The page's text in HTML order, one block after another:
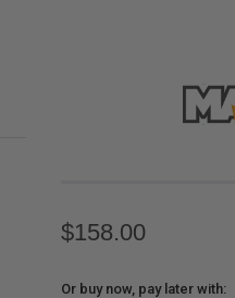
$158.00
Or buy now, pay later with: